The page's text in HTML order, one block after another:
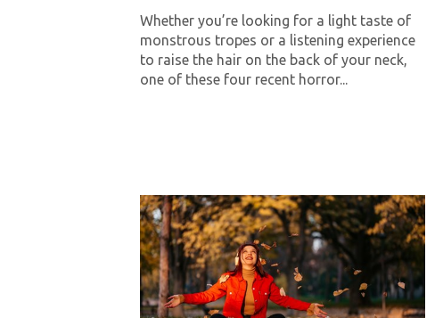
Whether you’re looking for a light taste of
monstrous tropes or a listening experience
to raise the hair on the back of your neck,
one of these four recent horror...